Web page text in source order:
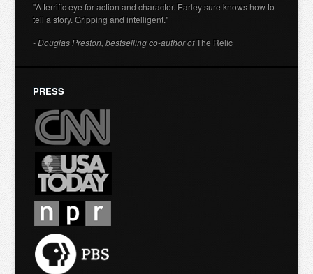
"A terrific eye for action and character. Earley sure knows how to
tell a story. Gripping and intelligent."
- Douglas Preston, bestselling co-author ofThe Relic
PRESS